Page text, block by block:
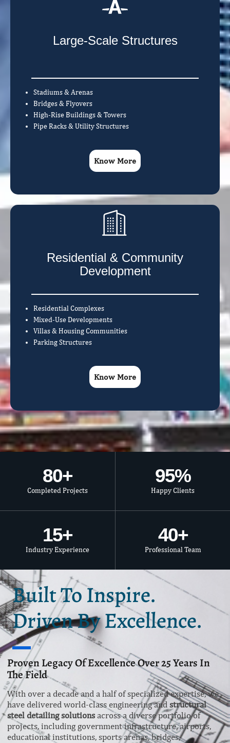
Large-Scale Structures
Stadiums & Arenas
Bridges & Flyovers
High-Rise Buildings & Towers
Pipe Racks & Utility Structures
Know More
Residential & Community
Development
Residential Complexes
Mixed-Use Developments
Villas & Housing Communities
Parking Structures
Know More
Completed Projects
80+
Happy Clients
95%
Industry Experience
15+
Professional Team
40+
Built To Inspire.
Driven By Excellence.
Proven Legacy Of Excellence Over 25 Years In
The Field
With over a decade and a half of specialized expertise, we
have delivered world-class engineering and structural
steel detailing solutions across a diverse portfolio of
projects, including government infrastructure, airports,
educational institutions, sports arenas, bridges,